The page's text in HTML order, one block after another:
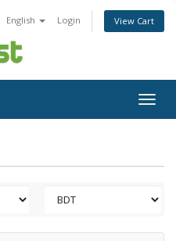
English Login View Cart